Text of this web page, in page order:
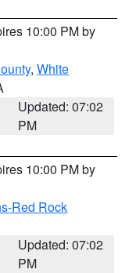
10:00 PM by
, White
Updated: 07:02
PM
10:00 PM by
Red Rock
Updated: 07:02
PM